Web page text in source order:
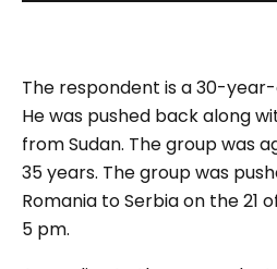
The respondent is a 30-
He was pushed back along
from Sudan. The group was
35 years. The group was
Romania to Serbia on the 21
5 pm.